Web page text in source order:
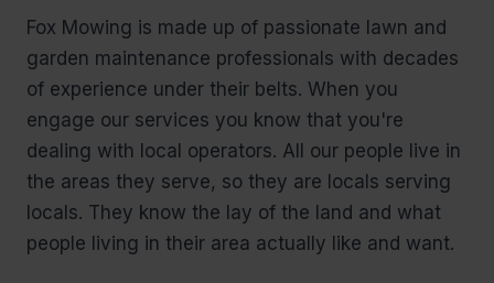
Fox Mowing is made up of passionate lawn and
garden maintenance professionals with decades
of experience under their belts. When you
engage our services you know that you're
dealing with local operators. All our people live in
the areas they serve, so they are locals serving
locals. They know the lay of the land and what
people living in their area actually like and want.